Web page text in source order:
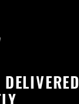
DELIVERED